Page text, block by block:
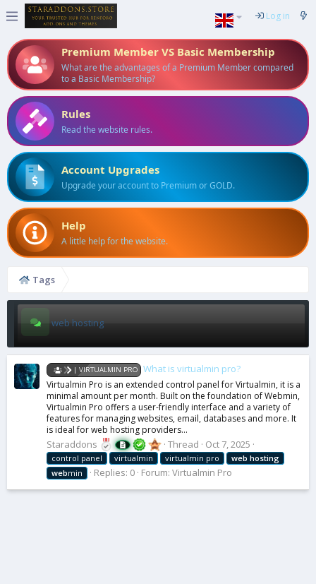
Log in
Premium Member VS Basic Membership
What are the advantages of a Premium Member compared
to a Basic Membership?
Rules
Read the website rules.
Account Upgrades
Upgrade your account to Premium or GOLD.
Help
A little help for the website.
Tags
web hosting
| VIRTUALMIN PRO What is virtualmin pro?
Virtualmin Pro is an extended control panel for Virtualmin, it is a
minimal amount per month. Built on the foundation of Webmin,
Virtualmin Pro offers a user-friendly interface and a variety of
features for managing websites, email, databases and more. It
is ideal for web hosting providers...
Staraddons Thread Oct 7, 2025
control panel virtualmin virtualmin pro web hosting
webmin Replies: 0 Forum: Virtualmin Pro